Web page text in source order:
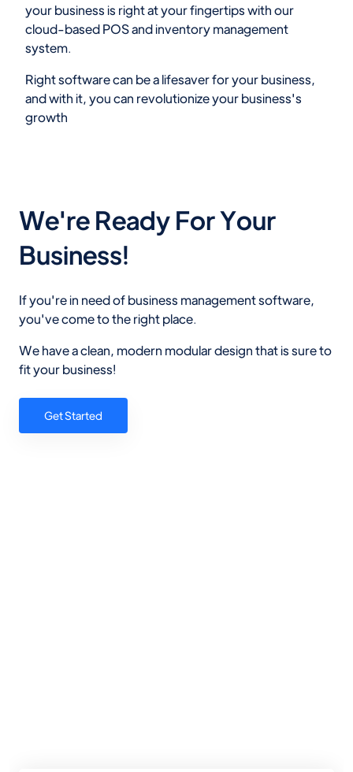
your business is right at your fingertips with our
cloud-based POS and inventory management
system.
Right software can be a lifesaver for your business,
and with it, you can revolutionize your business's
growth
We're Ready For Your
Business!
If you're in need of business management software,
you've come to the right place.
We have a clean, modern modular design that is sure to
fit your business!
Get Started